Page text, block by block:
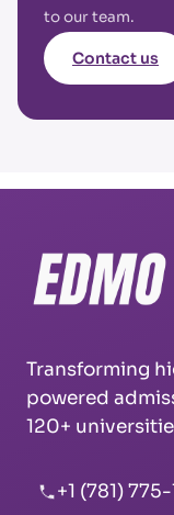
to our team.
Contact us
Transforming
powered
120+
+1 (781)